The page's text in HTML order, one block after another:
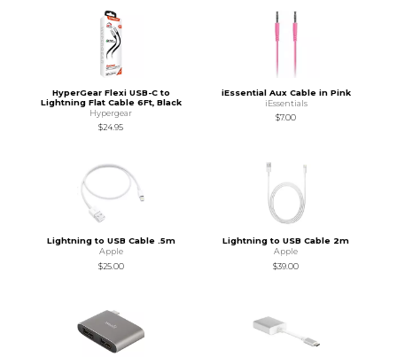
HyperGear Flexi USB-C to
Lightning Flat Cable 6Ft, Black
Hypergear
$24.95
iEssential Aux Cable in Pink
iEssentials
$7.00
Lightning to USB Cable .5m
Apple
$25.00
Lightning to USB Cable 2m
Apple
$39.00